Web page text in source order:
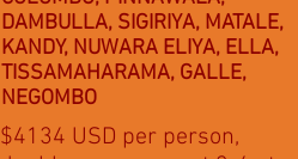
DAMBULLA, SIGIRIYA, MATALE,
KANDY, NUWARA ELIYA, ELLA,
TISSAMAHARAMA, GALLE,
NEGOMBO
$4134 USD per person,